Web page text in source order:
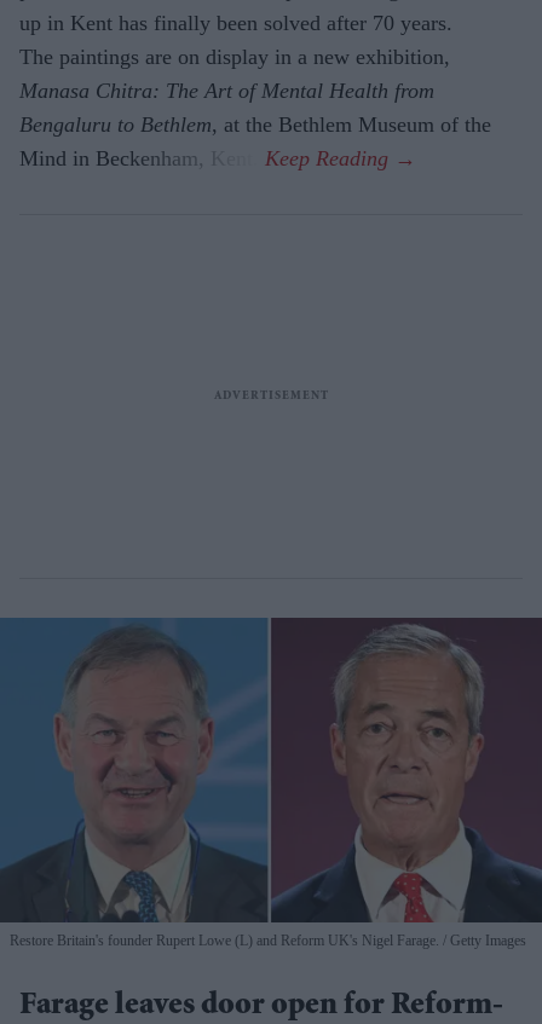
up in Kent has finally been solved after 70 years.
The paintings are on display in a new exhibition,
Manasa Chitra: The Art of Mental Health from
Bengaluru to Beth­lem, at the Bethlem Museum of the
Mind in Beckenham, Kent.
Restore Britain's founder Rupert Lowe (L) and Reform UK's Nigel Farage. Getty Images
Farage leaves door open for Reform-